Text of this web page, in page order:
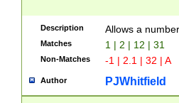
Description Allows a
Matches 1 | 2 | 12 | 31
Non-Matches -1 | 2.1 | 32 | A
Author PJWhitfield